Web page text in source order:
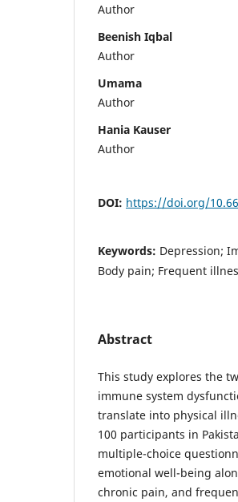
Author
Beenish Iqbal
Author
Umama
Author
Hania Kauser
Author
DOI: https://doi.org/
Keywords: Depression;
Body pain; Frequent
Abstract
This study explores the
immune system
translate into physical
100 participants in
multiple-choice
emotional well-being
chronic pain, and